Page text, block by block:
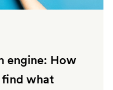
engine: How
find what